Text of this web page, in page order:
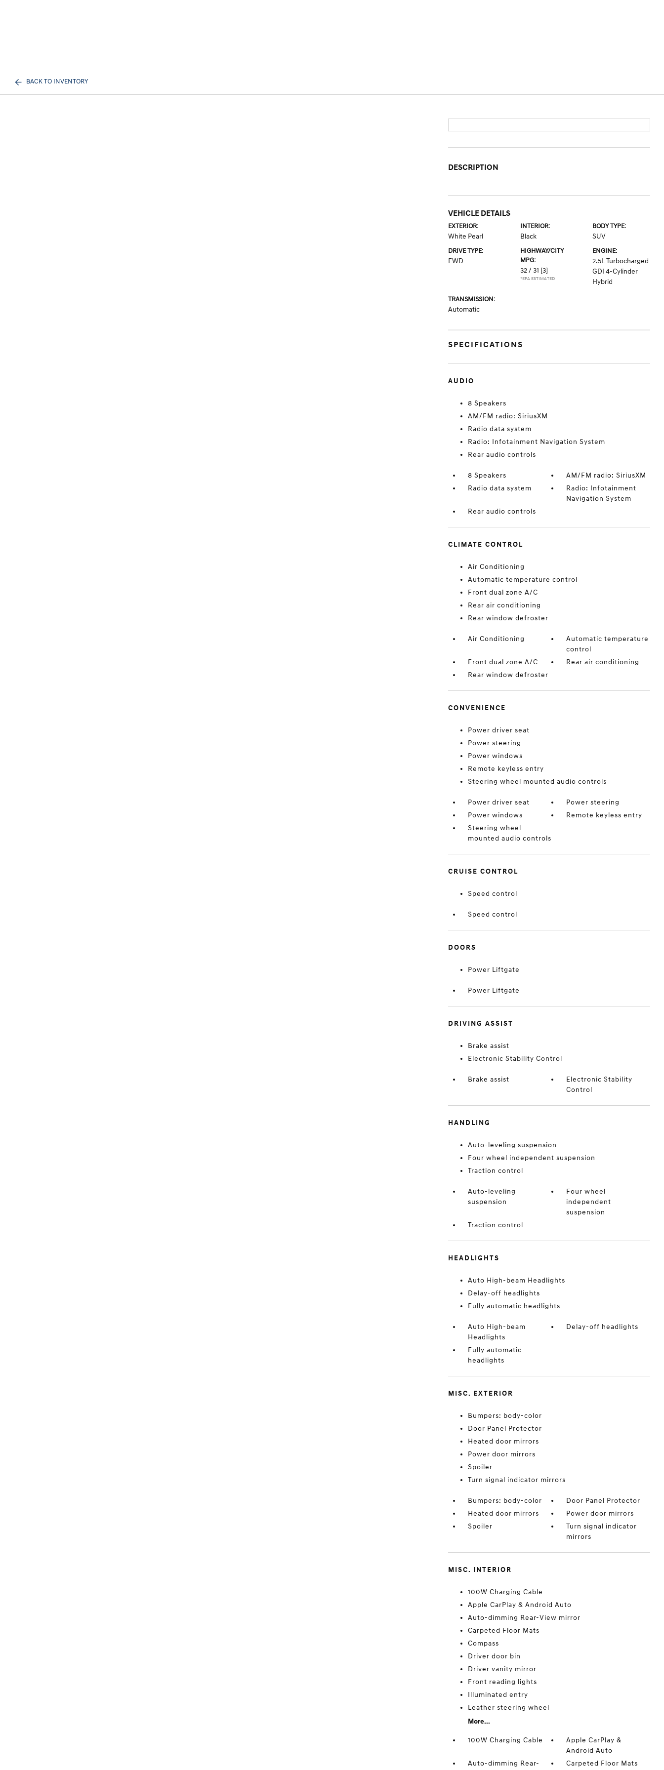
BACK TO INVENTORY
DESCRIPTION
VEHICLE DETAILS
EXTERIOR:
White Pearl
INTERIOR:
Black
BODY TYPE:
SUV
DRIVE TYPE:
FWD
HIGHWAY/CITY
MPG:
32 / 31 [3]
*EPA ESTIMATED
ENGINE:
2.5L Turbocharged
GDI 4-Cylinder
Hybrid
TRANSMISSION:
Automatic
SPECIFICATIONS
AUDIO
8 Speakers
AM/FM radio: SiriusXM
Radio data system
Radio: Infotainment Navigation System
Rear audio controls
8 Speakers
AM/FM radio: SiriusXM
Radio data system
Radio: Infotainment
Navigation System
Rear audio controls
CLIMATE CONTROL
Air Conditioning
Automatic temperature control
Front dual zone A/C
Rear air conditioning
Rear window defroster
Air Conditioning
Automatic temperature
control
Front dual zone A/C
Rear air conditioning
Rear window defroster
CONVENIENCE
Power driver seat
Power steering
Power windows
Remote keyless entry
Steering wheel mounted audio controls
Power driver seat
Power steering
Power windows
Remote keyless entry
Steering wheel
mounted audio controls
CRUISE CONTROL
Speed control
Speed control
DOORS
Power Liftgate
Power Liftgate
DRIVING ASSIST
Brake assist
Electronic Stability Control
Brake assist
Electronic Stability
Control
HANDLING
Auto-leveling suspension
Four wheel independent suspension
Traction control
Auto-leveling
suspension
Four wheel
independent
suspension
Traction control
HEADLIGHTS
Auto High-beam Headlights
Delay-off headlights
Fully automatic headlights
Auto High-beam
Headlights
Delay-off headlights
Fully automatic
headlights
MISC. EXTERIOR
Bumpers: body-color
Door Panel Protector
Heated door mirrors
Power door mirrors
Spoiler
Turn signal indicator mirrors
Bumpers: body-color
Door Panel Protector
Heated door mirrors
Power door mirrors
Spoiler
Turn signal indicator
mirrors
MISC. INTERIOR
100W Charging Cable
Apple CarPlay & Android Auto
Auto-dimming Rear-View mirror
Carpeted Floor Mats
Compass
Driver door bin
Driver vanity mirror
Front reading lights
Illuminated entry
Leather steering wheel
More...
100W Charging Cable
Apple CarPlay &
Android Auto
Auto-dimming Rear-
Carpeted Floor Mats